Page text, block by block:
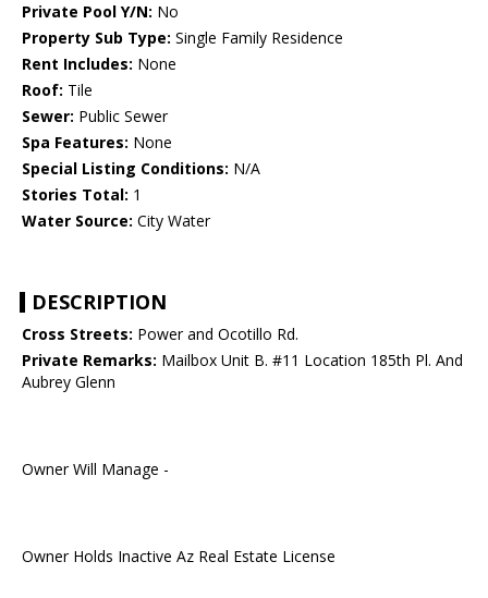
Private Pool Y/N: No
Property Sub Type: Single Family Residence
Rent Includes: None
Roof: Tile
Sewer: Public Sewer
Spa Features: None
Special Listing Conditions: N/A
Stories Total: 1
Water Source: City Water
DESCRIPTION
Cross Streets: Power and Ocotillo Rd.
Private Remarks: Mailbox Unit B. #11 Location 185th Pl. And
Aubrey Glenn
Owner Will Manage -
Owner Holds Inactive Az Real Estate License